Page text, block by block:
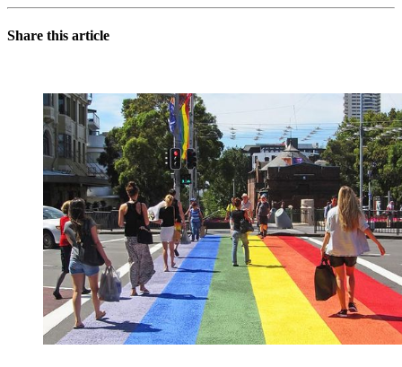
Share this article